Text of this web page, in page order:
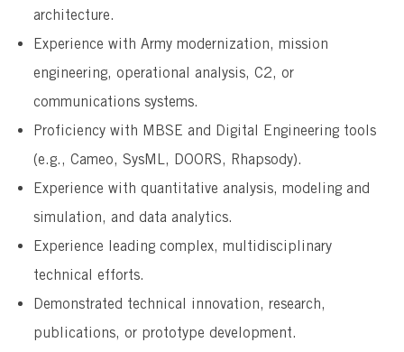
architecture.
Experience with Army modernization, mission
engineering, operational analysis, C2, or
communications systems.
Proficiency with MBSE and Digital Engineering tools
(e.g., Cameo, SysML, DOORS, Rhapsody).
Experience with quantitative analysis, modeling and
simulation, and data analytics.
Experience leading complex, multidisciplinary
technical efforts.
Demonstrated technical innovation, research,
publications, or prototype development.